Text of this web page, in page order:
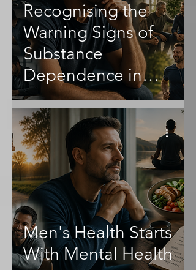
Recognising the
Warning Signs of
Substance
Dependence in
Men
Men's Health Starts
With Mental Health